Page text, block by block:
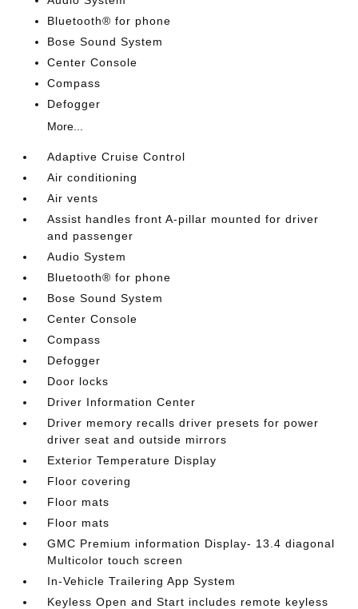
Bluetooth® for phone
Bose Sound System
Center Console
Compass
Defogger
More...
Adaptive Cruise Control
Air conditioning
Air vents
Assist handles front A-pillar mounted for driver
and passenger
Audio System
Bluetooth® for phone
Bose Sound System
Center Console
Compass
Defogger
Door locks
Driver Information Center
Driver memory recalls driver presets for power
driver seat and outside mirrors
Exterior Temperature Display
Floor covering
Floor mats
Floor mats
GMC Premium information Display- 13.4 diagonal
Multicolor touch screen
In-Vehicle Trailering App System
Keyless Open and Start includes remote keyless